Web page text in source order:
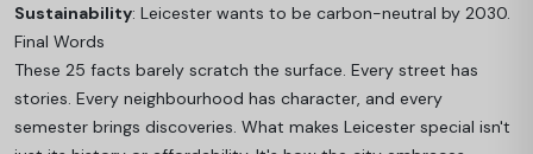
Sustainability: Leicester wants to be carbon-neutral by 2030.
Final Words
These 25 facts barely scratch the surface. Every street has
stories. Every neighbourhood has character, and every
semester brings discoveries. What makes Leicester special isn't